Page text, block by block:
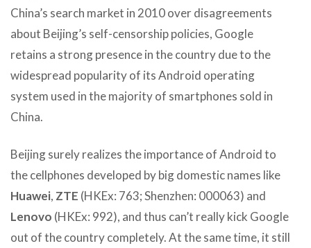
China’s search market in 2010 over disagreements
about Beijing’s self-censorship policies, Google
retains a strong presence in the country due to the
widespread popularity of its Android operating
system used in the majority of smartphones sold in
China.
Beijing surely realizes the importance of Android to
the cellphones developed by big domestic names like
Huawei, ZTE (HKEx: 763; Shenzhen: 000063) and
Lenovo (HKEx: 992), and thus can’t really kick Google
out of the country completely. At the same time, it still